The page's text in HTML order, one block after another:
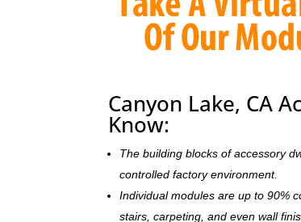
Canyon Lake, CA
Know:
The building blocks of accessory
controlled factory environment.
Individual modules are up to 90%
stairs, carpeting, and even wall